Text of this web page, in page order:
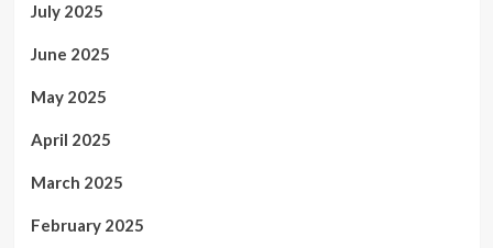
July 2025
June 2025
May 2025
April 2025
March 2025
February 2025